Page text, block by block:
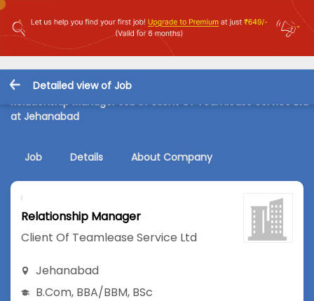
Detailed view of Job
Relationship Manager Job in Client Of Teamlease Service Ltd
at Jehanabad
Job Details About Company
Relationship Manager
Client Of Teamlease Service Ltd
Jehanabad
B.Com, BBA/BBM, BSc